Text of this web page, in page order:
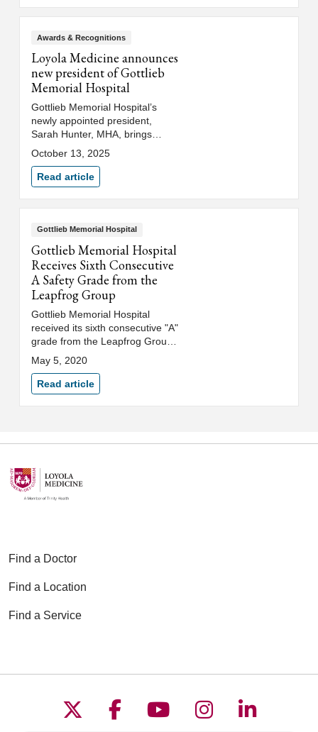
Gottlieb. Dr. Qazi currently
professor in the department of
medicine at Loyola University
Chicago's Stritch School of
Medicine.
Awards & Recognitions
Loyola Medicine announces
new president of Gottlieb
Memorial Hospital
Gottlieb Memorial Hospital’s
newly appointed president,
Sarah Hunter, MHA, brings
operational expertise and a
strong dedication to serving the
community with a deep
commitment to mission-driven
care.
October 13, 2025
Read article
Gottlieb Memorial Hospital
Gottlieb Memorial Hospital
Receives Sixth Consecutive
A Safety Grade from the
Leapfrog Group
Gottlieb Memorial Hospital
received its sixth consecutive "A"
grade from the Leapfrog Group,
an independent national
watchdog organization
committed to health care quality
and safety.
May 5, 2020
Read article
Find a Doctor
Find a Location
Find a Service
Follow us on X
Follow us on
Follow us on
Follow us on
Follow